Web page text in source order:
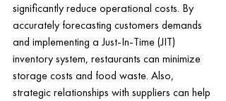
significantly reduce operational costs. By
accurately forecasting customers demands
and implementing a Just-In-Time (JIT)
inventory system, restaurants can minimize
storage costs and food waste. Also,
strategic relationships with suppliers can help